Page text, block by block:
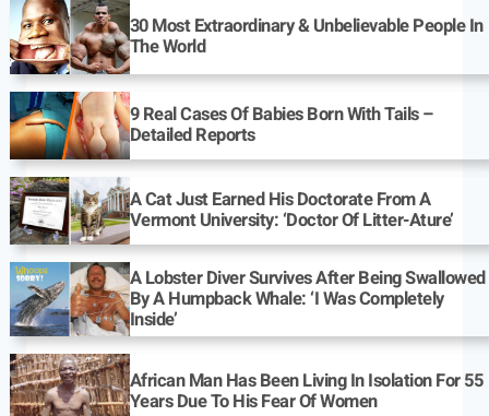
30 Most Extraordinary & Unbelievable People In
The World
9 Real Cases Of Babies Born With Tails –
Detailed Reports
A Cat Just Earned His Doctorate From A
Vermont University: ‘Doctor Of Litter-Ature’
A Lobster Diver Survives After Being Swallowed
By A Humpback Whale: ‘I Was Completely
Inside’
African Man Has Been Living In Isolation For 55
Years Due To His Fear Of Women